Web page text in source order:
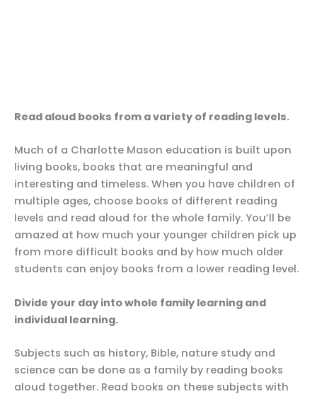
Read aloud books from a variety of reading levels.
Much of a Charlotte Mason education is built upon
living books, books that are meaningful and
interesting and timeless. When you have children of
multiple ages, choose books of different reading
levels and read aloud for the whole family. You’ll be
amazed at how much your younger children pick up
from more difficult books and by how much older
students can enjoy books from a lower reading level.
Divide your day into whole family learning and
individual learning.
Subjects such as history, Bible, nature study and
science can be done as a family by reading books
aloud together. Read books on these subjects with